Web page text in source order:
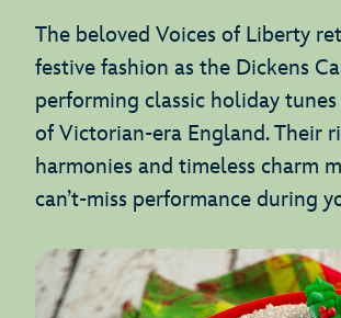
The beloved Voices of Liberty
festive fashion as the Dickens
performing classic holiday
of Victorian-era England. Their
harmonies and timeless charm
can’t-miss performance during